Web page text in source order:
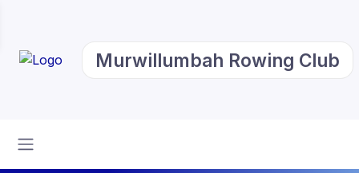
Murwillumbah Rowing Club